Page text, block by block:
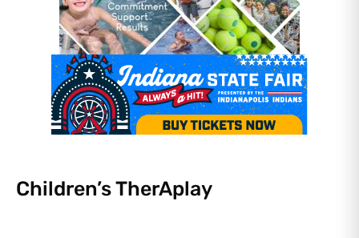
Children’s TherAplay